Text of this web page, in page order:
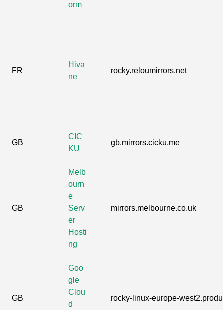
orm
FR
Hiva
ne
rocky.reloumirrors.net
GB
CIC
KU
gb.mirrors.cicku.me
GB
Melb
ourn
e
Serv
er
Hosti
ng
mirrors.melbourne.co.uk
GB
Goo
gle
Clou
d
rocky-linux-europe-